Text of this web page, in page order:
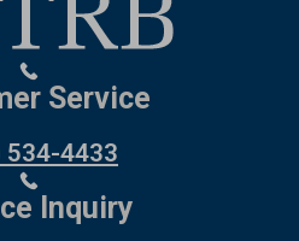
Service
534-4433
Inquiry